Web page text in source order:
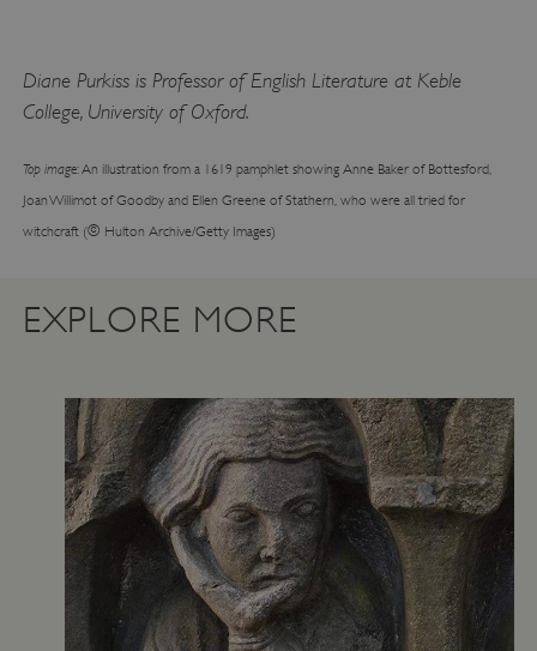
Diane Purkiss is Professor of English Literature at Keble
College, University of Oxford.
Top image: An illustration from a 1619 pamphlet showing Anne Baker of Bottesford,
Joan Willimot of Goodby and Ellen Greene of Stathern, who were all tried for
witchcraft (© Hulton Archive/Getty Images)
EXPLORE MORE
TiPMix .www.english-heritage.org.uk